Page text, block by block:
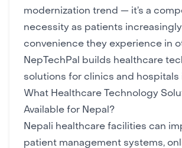
modernization trend — it’s a
necessity as patients
convenience they experience in
NepTechPal
builds healthcare
solutions for clinics and hospitals
What Healthcare Technology
Available for Nepal?
Nepali healthcare facilities can
patient management systems,